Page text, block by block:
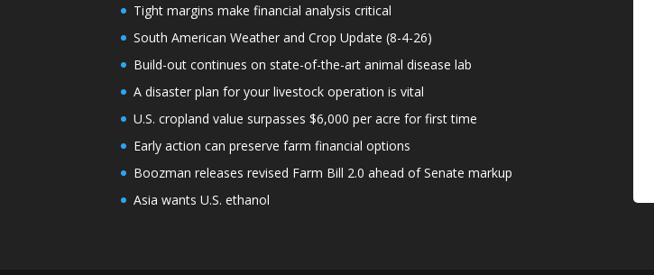
Tight margins make financial analysis critical
South American Weather and Crop Update (8-4-26)
Build-out continues on state-of-the-art animal disease lab
A disaster plan for your livestock operation is vital
U.S. cropland value surpasses $6,000 per acre for first time
Early action can preserve farm financial options
Boozman releases revised Farm Bill 2.0 ahead of Senate markup
Asia wants U.S. ethanol